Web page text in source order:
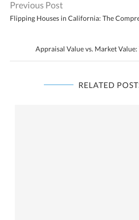
Previous Post
Flipping Houses in California: The
Appraisal Value vs. Market
RELATED